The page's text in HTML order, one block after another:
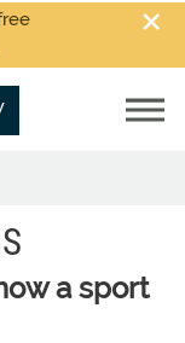
a sport